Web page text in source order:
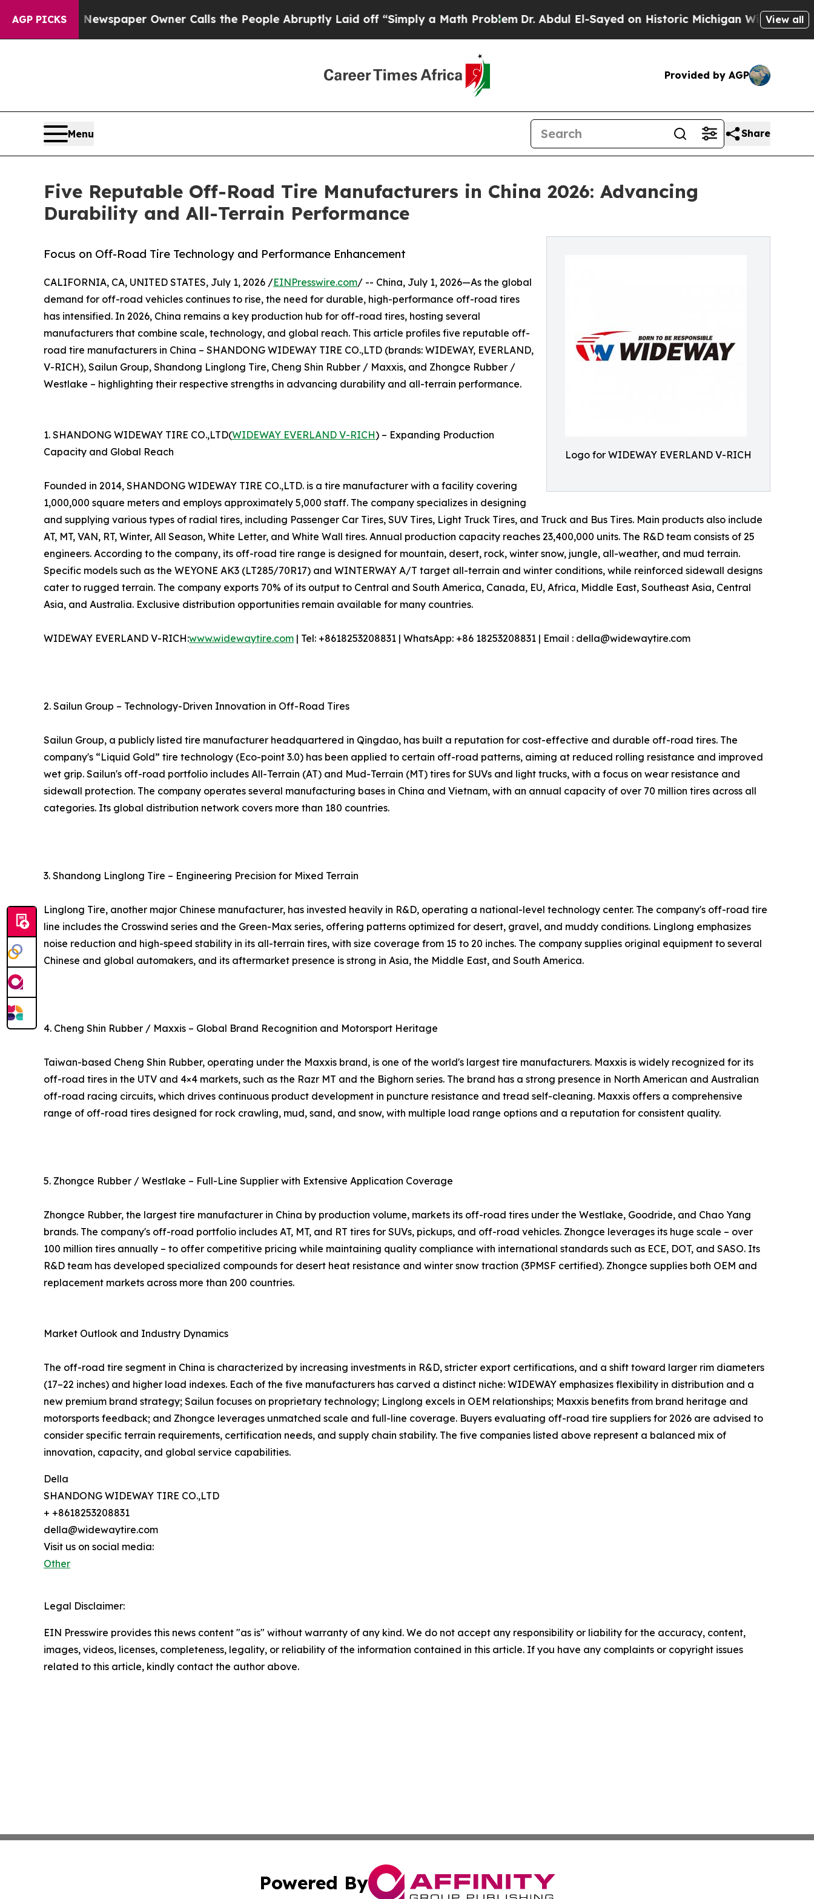
AGP PICKS
Newspaper Owner Calls the People Abruptly Laid off “Simply a Math ProblemDr. Abdul El-Sayed on Historic Michigan Win: “People Are
View all
Provided by AGP
Menu Share
Five Reputable Off-Road Tire Manufacturers in China 2026: Advancing
Durability and All-Terrain Performance
Logo for WIDEWAY EVERLAND V-RICH
Focus on Off-Road Tire Technology and Performance Enhancement
CALIFORNIA, CA, UNITED STATES, July 1, 2026 /EINPresswire.com/ -- China, July 1, 2026—As the global
demand for off-road vehicles continues to rise, the need for durable, high-performance off-road tires
has intensified. In 2026, China remains a key production hub for off-road tires, hosting several
manufacturers that combine scale, technology, and global reach. This article profiles five reputable off-
road tire manufacturers in China – SHANDONG WIDEWAY TIRE CO.,LTD (brands: WIDEWAY, EVERLAND,
V-RICH), Sailun Group, Shandong Linglong Tire, Cheng Shin Rubber / Maxxis, and Zhongce Rubber /
Westlake – highlighting their respective strengths in advancing durability and all-terrain performance.
1. SHANDONG WIDEWAY TIRE CO.,LTD(WIDEWAY EVERLAND V-RICH) – Expanding Production
Capacity and Global Reach
Founded in 2014, SHANDONG WIDEWAY TIRE CO.,LTD. is a tire manufacturer with a facility covering
1,000,000 square meters and employs approximately 5,000 staff. The company specializes in designing
and supplying various types of radial tires, including Passenger Car Tires, SUV Tires, Light Truck Tires, and Truck and Bus Tires. Main products also include
AT, MT, VAN, RT, Winter, All Season, White Letter, and White Wall tires. Annual production capacity reaches 23,400,000 units. The R&D team consists of 25
engineers. According to the company, its off-road tire range is designed for mountain, desert, rock, winter snow, jungle, all-weather, and mud terrain.
Specific models such as the WEYONE AK3 (LT285/70R17) and WINTERWAY A/T target all-terrain and winter conditions, while reinforced sidewall designs
cater to rugged terrain. The company exports 70% of its output to Central and South America, Canada, EU, Africa, Middle East, Southeast Asia, Central
Asia, and Australia. Exclusive distribution opportunities remain available for many countries.
WIDEWAY EVERLAND V-RICH:www.widewaytire.com | Tel: +8618253208831 | WhatsApp: +86 18253208831 | Email : della@widewaytire.com
2. Sailun Group – Technology-Driven Innovation in Off-Road Tires
Sailun Group, a publicly listed tire manufacturer headquartered in Qingdao, has built a reputation for cost-effective and durable off-road tires. The
company's “Liquid Gold” tire technology (Eco-point 3.0) has been applied to certain off-road patterns, aiming at reduced rolling resistance and improved
wet grip. Sailun's off-road portfolio includes All-Terrain (AT) and Mud-Terrain (MT) tires for SUVs and light trucks, with a focus on wear resistance and
sidewall protection. The company operates several manufacturing bases in China and Vietnam, with an annual capacity of over 70 million tires across all
categories. Its global distribution network covers more than 180 countries.
3. Shandong Linglong Tire – Engineering Precision for Mixed Terrain
Linglong Tire, another major Chinese manufacturer, has invested heavily in R&D, operating a national-level technology center. The company's off-road tire
line includes the Crosswind series and the Green-Max series, offering patterns optimized for desert, gravel, and muddy conditions. Linglong emphasizes
noise reduction and high-speed stability in its all-terrain tires, with size coverage from 15 to 20 inches. The company supplies original equipment to several
Chinese and global automakers, and its aftermarket presence is strong in Asia, the Middle East, and South America.
4. Cheng Shin Rubber / Maxxis – Global Brand Recognition and Motorsport Heritage
Taiwan-based Cheng Shin Rubber, operating under the Maxxis brand, is one of the world's largest tire manufacturers. Maxxis is widely recognized for its
off-road tires in the UTV and 4×4 markets, such as the Razr MT and the Bighorn series. The brand has a strong presence in North American and Australian
off-road racing circuits, which drives continuous product development in puncture resistance and tread self-cleaning. Maxxis offers a comprehensive
range of off-road tires designed for rock crawling, mud, sand, and snow, with multiple load range options and a reputation for consistent quality.
5. Zhongce Rubber / Westlake – Full-Line Supplier with Extensive Application Coverage
Zhongce Rubber, the largest tire manufacturer in China by production volume, markets its off-road tires under the Westlake, Goodride, and Chao Yang
brands. The company's off-road portfolio includes AT, MT, and RT tires for SUVs, pickups, and off-road vehicles. Zhongce leverages its huge scale – over
100 million tires annually – to offer competitive pricing while maintaining quality compliance with international standards such as ECE, DOT, and SASO. Its
R&D team has developed specialized compounds for desert heat resistance and winter snow traction (3PMSF certified). Zhongce supplies both OEM and
replacement markets across more than 200 countries.
Market Outlook and Industry Dynamics
The off-road tire segment in China is characterized by increasing investments in R&D, stricter export certifications, and a shift toward larger rim diameters
(17–22 inches) and higher load indexes. Each of the five manufacturers has carved a distinct niche: WIDEWAY emphasizes flexibility in distribution and a
new premium brand strategy; Sailun focuses on proprietary technology; Linglong excels in OEM relationships; Maxxis benefits from brand heritage and
motorsports feedback; and Zhongce leverages unmatched scale and full-line coverage. Buyers evaluating off-road tire suppliers for 2026 are advised to
consider specific terrain requirements, certification needs, and supply chain stability. The five companies listed above represent a balanced mix of
innovation, capacity, and global service capabilities.
Della
SHANDONG WIDEWAY TIRE CO.,LTD
+ +8618253208831
della@widewaytire.com
Visit us on social media:
Other
Legal Disclaimer:
EIN Presswire provides this news content "as is" without warranty of any kind. We do not accept any responsibility or liability for the accuracy, content,
images, videos, licenses, completeness, legality, or reliability of the information contained in this article. If you have any complaints or copyright issues
related to this article, kindly contact the author above.
Powered By